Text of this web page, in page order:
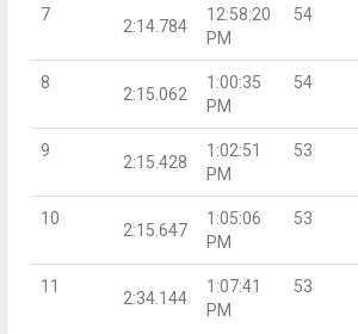
7
2:14.784
12:58:20
PM
54
8
2:15.062
1:00:35
PM
54
9
2:15.428
1:02:51
PM
53
10
2:15.647
1:05:06
PM
53
11
2:34.144
1:07:41
PM
53